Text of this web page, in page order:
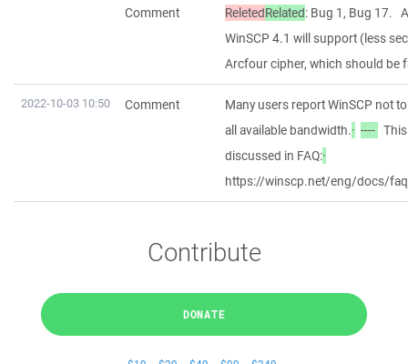
Comment
ReletedRelated: Bug 1, Bug 17.
WinSCP 4.1 will support (less
Arcfour cipher, which should be
2022-10-03 10:50 Comment
Many users report WinSCP not
all available bandwidth.· ----
discussed in FAQ:·
https://winscp.net/eng/docs/
Contribute
DONATE